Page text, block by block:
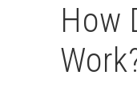
How